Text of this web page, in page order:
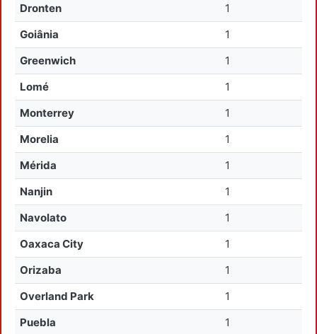
Dronten
1
Goiânia
1
Greenwich
1
Lomé
1
Monterrey
1
Morelia
1
Mérida
1
Nanjin
1
Navolato
1
Oaxaca City
1
Orizaba
1
Overland Park
1
Puebla
1